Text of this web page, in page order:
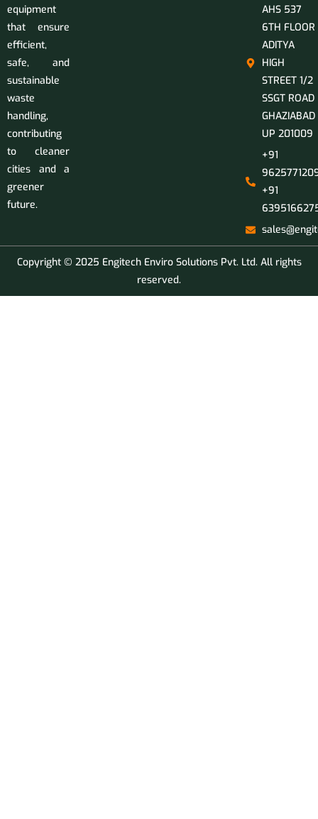
equipment
that ensure
efficient,
safe, and
sustainable
waste
handling,
contributing
to cleaner
cities and a
greener
future.
AHS 537
6TH FLOOR
ADITYA
HIGH
STREET 1/2
SSGT ROAD
GHAZIABAD
UP 201009
+91
+91
Copyright © 2025 Engitech Enviro Solutions Pvt. Ltd. All rights
reserved.